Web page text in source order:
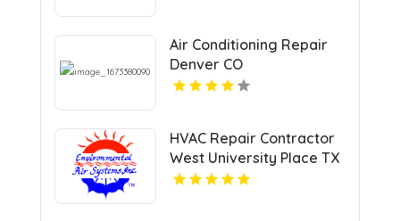
Air Conditioning Repair
Denver CO
HVAC Repair Contractor
West University Place TX